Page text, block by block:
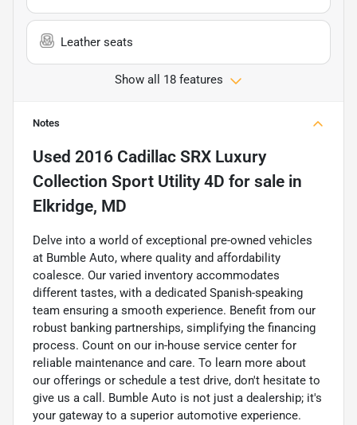
Leather seats
Show all 18 features
Notes
Used 2016 Cadillac SRX Luxury
Collection Sport Utility 4D for sale in
Elkridge, MD
Delve into a world of exceptional pre-owned vehicles
at Bumble Auto, where quality and affordability
coalesce. Our varied inventory accommodates
different tastes, with a dedicated Spanish-speaking
team ensuring a smooth experience. Benefit from our
robust banking partnerships, simplifying the financing
process. Count on our in-house service center for
reliable maintenance and care. To learn more about
our offerings or schedule a test drive, don't hesitate to
give us a call. Bumble Auto is not just a dealership; it's
your gateway to a superior automotive experience.